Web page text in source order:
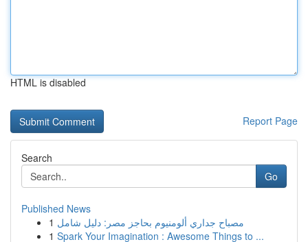
HTML is disabled
Report Page
Search
Go
Published News
1 مصباح جداري ألومنيوم بحاجز مصر: دليل شامل
1 Spark Your Imagination : Awesome Things to ...